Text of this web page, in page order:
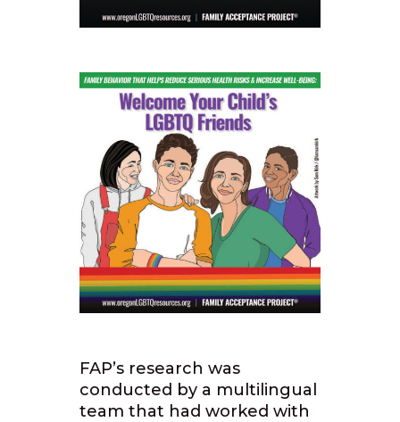
FAP’s research was
conducted by a multilingual
team that had worked with